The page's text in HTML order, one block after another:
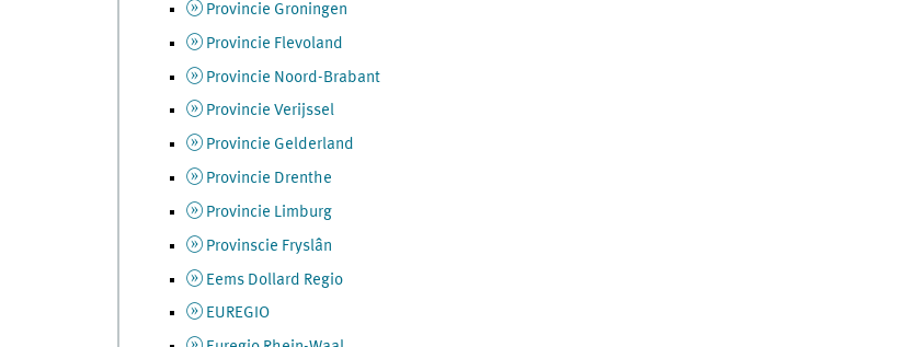
Provincie Groningen
Provincie Flevoland
Provincie Noord-Brabant
Provincie Verijssel
Provincie Gelderland
Provincie Drenthe
Provincie Limburg
Provinscie Fryslân
Eems Dollard Regio
EUREGIO